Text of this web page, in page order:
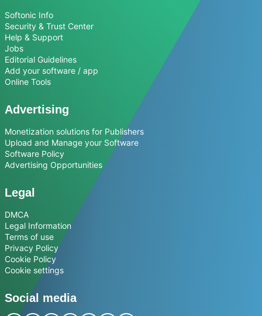
Softonic Info
Security & Trust Center
Help & Support
Jobs
Editorial Guidelines
Add your software / app
Online Tools
Advertising
Monetization solutions for Publishers
Upload and Manage your Software
Software Policy
Advertising Opportunities
Legal
DMCA
Legal Information
Terms of use
Privacy Policy
Cookie Policy
Cookie settings
Social media